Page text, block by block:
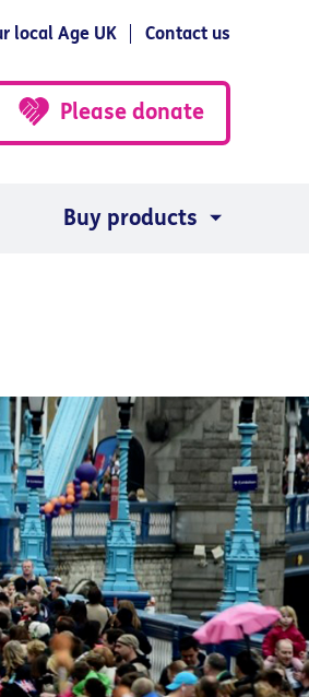
local Age UK Contact us
Please donate
Buy products